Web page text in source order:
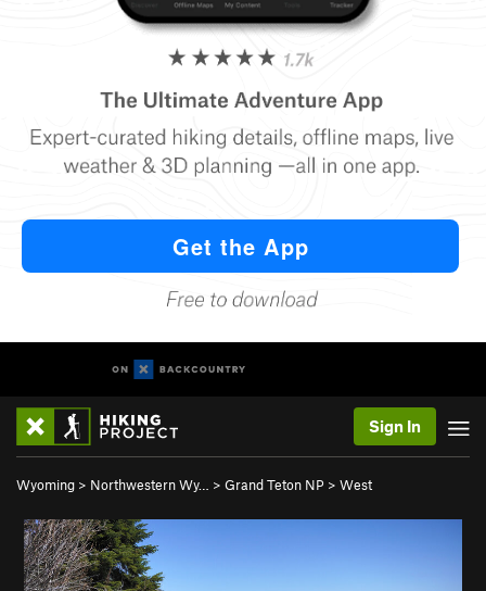
Sign In
Wyoming > Northwestern Wy… > Grand Teton NP > West